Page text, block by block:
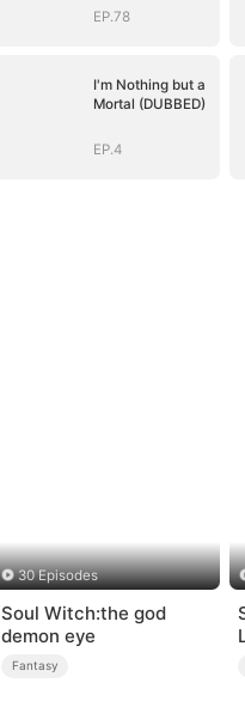
EP.78
I'm Nothing but a
Mortal (DUBBED)
EP.4
30 Episodes
Soul Witch:the god
demon eye
Fantasy